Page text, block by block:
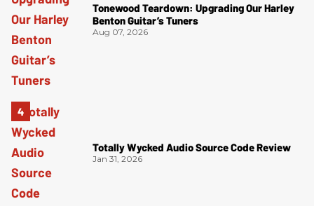
Tonewood Teardown: Upgrading Our Harley
Benton Guitar’s Tuners
Aug 07, 2026
Totally Wycked Audio Source Code Review
Jan 31, 2026